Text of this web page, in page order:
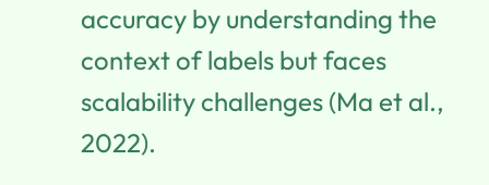
accuracy by understanding the
context of labels but faces
scalability challenges (Ma et al.,
2022).